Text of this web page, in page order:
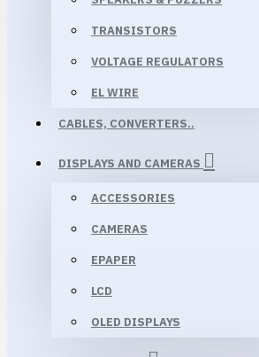
TRANSISTORS
VOLTAGE REGULATORS
EL WIRE
CABLES, CONVERTERS..
DISPLAYS AND CAMERAS
ACCESSORIES
CAMERAS
EPAPER
LCD
OLED DISPLAYS